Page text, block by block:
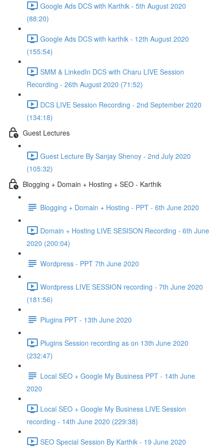
Google Ads DCS with Karthik - 5th August 2020
(88:20)
Google Ads DCS with karthik - 12th August 2020
(155:54)
SMM & LinkedIn DCS with Charu LIVE Session
Recording - 26th August 2020 (71:52)
DCS LIVE Session Recording - 2nd September 2020
(134:18)
Guest Lectures
Guest Lecture By Sanjay Shenoy - 2nd July 2020
(105:32)
Blogging + Domain + Hosting + SEO - Karthik
Blogging + Domain + Hosting - PPT - 6th June 2020
Domain + Hosting LIVE SESISON Recording - 6th June
2020 (200:04)
Wordpress - PPT 7th June 2020
Wordpress LIVE SESSION recording - 7th June 2020
(181:56)
Plugins PPT - 13th June 2020
Plugins Session recording as on 13th June 2020
(232:47)
Local SEO + Google My Business PPT - 14th June
2020
Local SEO + Google My Business LIVE Session
recording - 14th June 2020 (229:38)
SEO Special Session By Karthik - 19 June 2020